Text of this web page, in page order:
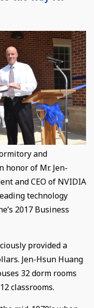
and
honor of Mr. Jen-
and CEO of NVIDIA
technology
2017 Business
provided a
Jen-Hsun Huang
32 dorm rooms
classrooms.